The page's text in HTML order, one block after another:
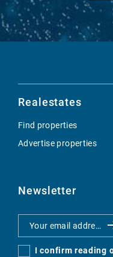
Realestates
Find properties
Advertise properties
Newsletter
I confirm reading